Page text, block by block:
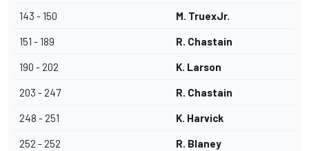
143 - 150 M. TruexJr.
151 - 189 R. Chastain
190 - 202 K. Larson
203 - 247 R. Chastain
248 - 251 K. Harvick
252 - 252 R. Blaney